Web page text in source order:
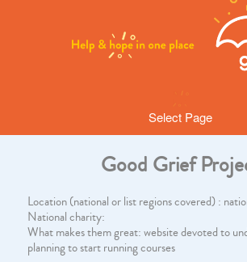
Select Page
Good Grief
Location (national or list regions covered) :
National charity:
What makes them great: website devoted to
planning to start running courses